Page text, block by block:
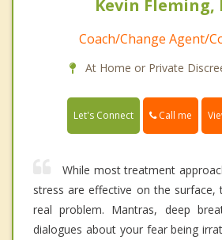
Kevin Fleming,
Coach/Change Agent/
At Home or Private
Let's Connect Call me
While most treatment
stress are effective on the surface,
real problem. Mantras, deep
dialogues about your fear being